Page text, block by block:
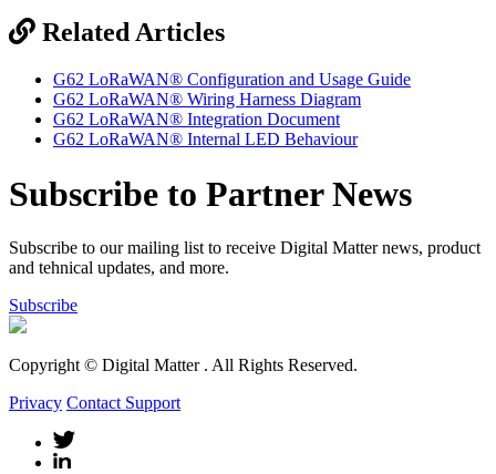
Related Articles
G62 LoRaWAN® Configuration and Usage Guide
G62 LoRaWAN® Wiring Harness Diagram
G62 LoRaWAN® Integration Document
G62 LoRaWAN® Internal LED Behaviour
Subscribe to Partner News
Subscribe to our mailing list to receive Digital Matter news, product
and tehnical updates, and more.
Subscribe
Copyright © Digital Matter . All Rights Reserved.
Privacy Contact Support